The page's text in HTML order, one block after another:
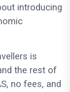
introducing
is
the rest of
no fees, and